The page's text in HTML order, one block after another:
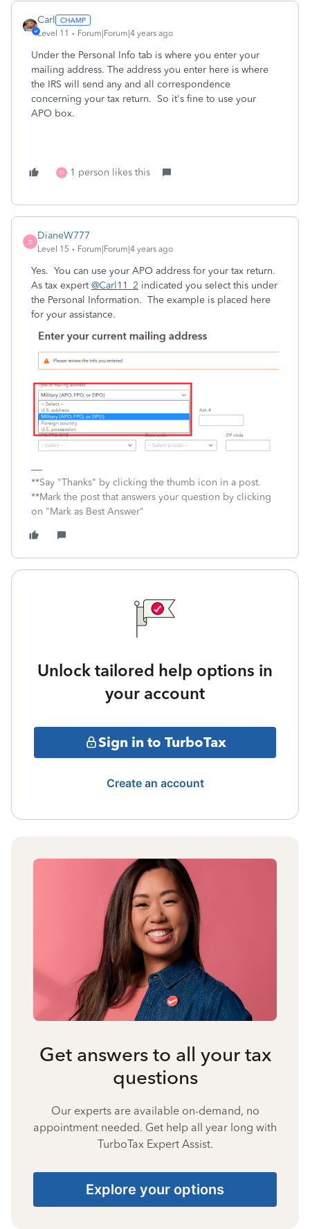
Carl
Level 11 Forum|Forum|4 years ago
Under the Personal Info tab is where you enter your
mailing address. The address you enter here is where
the IRS will send any and all correspondence
concerning your tax return. So it's fine to use your
APO box.
D 1 person likes this
D
DianeW777
Level 15 Forum|Forum|4 years ago
Yes. You can use your APO address for your tax return.
As tax expert@Carl11_2 indicated you select this under
the Personal Information. The example is placed here
for your assistance.
**Say "Thanks" by clicking the thumb icon in a post.
**Mark the post that answers your question by clicking
on "Mark as Best Answer"
Unlock tailored help options in
your account
Sign in to TurboTax
Create an account
Get answers to all your tax
questions
Our experts are available on-demand, no
appointment needed. Get help all year long with
TurboTax Expert Assist.
Explore your options